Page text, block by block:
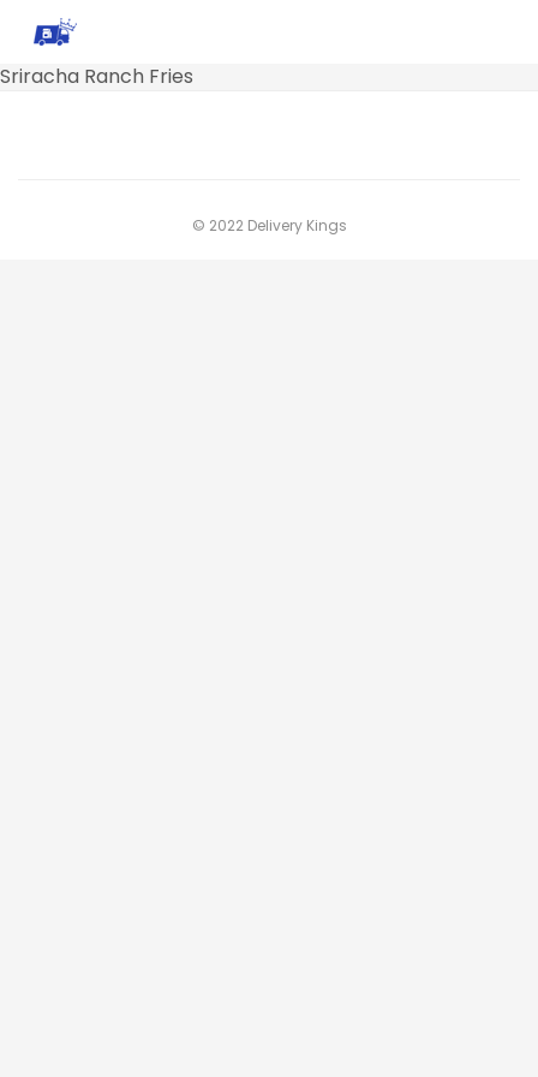
Sriracha Ranch Fries
© 2022 Delivery Kings